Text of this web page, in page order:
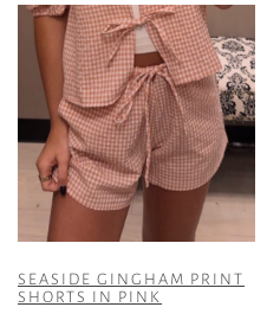
SEASIDE GINGHAM PRINT
SHORTS IN PINK